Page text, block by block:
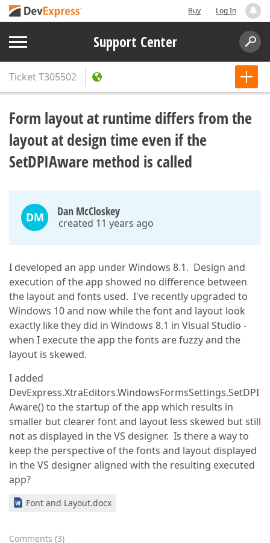
Buy Log In
Support Center
TicketT305502
Form layout at runtime differs from the
layout at design time even if the
SetDPIAware method is called
DM Dan McCloskey
created 11 years ago
I developed an app under Windows 8.1. Design and
execution of the app showed no difference between
the layout and fonts used. I've recently upgraded to
Windows 10 and now while the font and layout look
exactly like they did in Windows 8.1 in Visual Studio -
when I execute the app the fonts are fuzzy and the
layout is skewed.
I added
DevExpress.XtraEditors.WindowsFormsSettings.SetDPI
Aware() to the startup of the app which results in
smaller but clearer font and layout less skewed but still
not as displayed in the VS designer. Is there a way to
keep the perspective of the fonts and layout displayed
in the VS designer aligned with the resulting executed
app?
Font and Layout.docx
Comments (3)